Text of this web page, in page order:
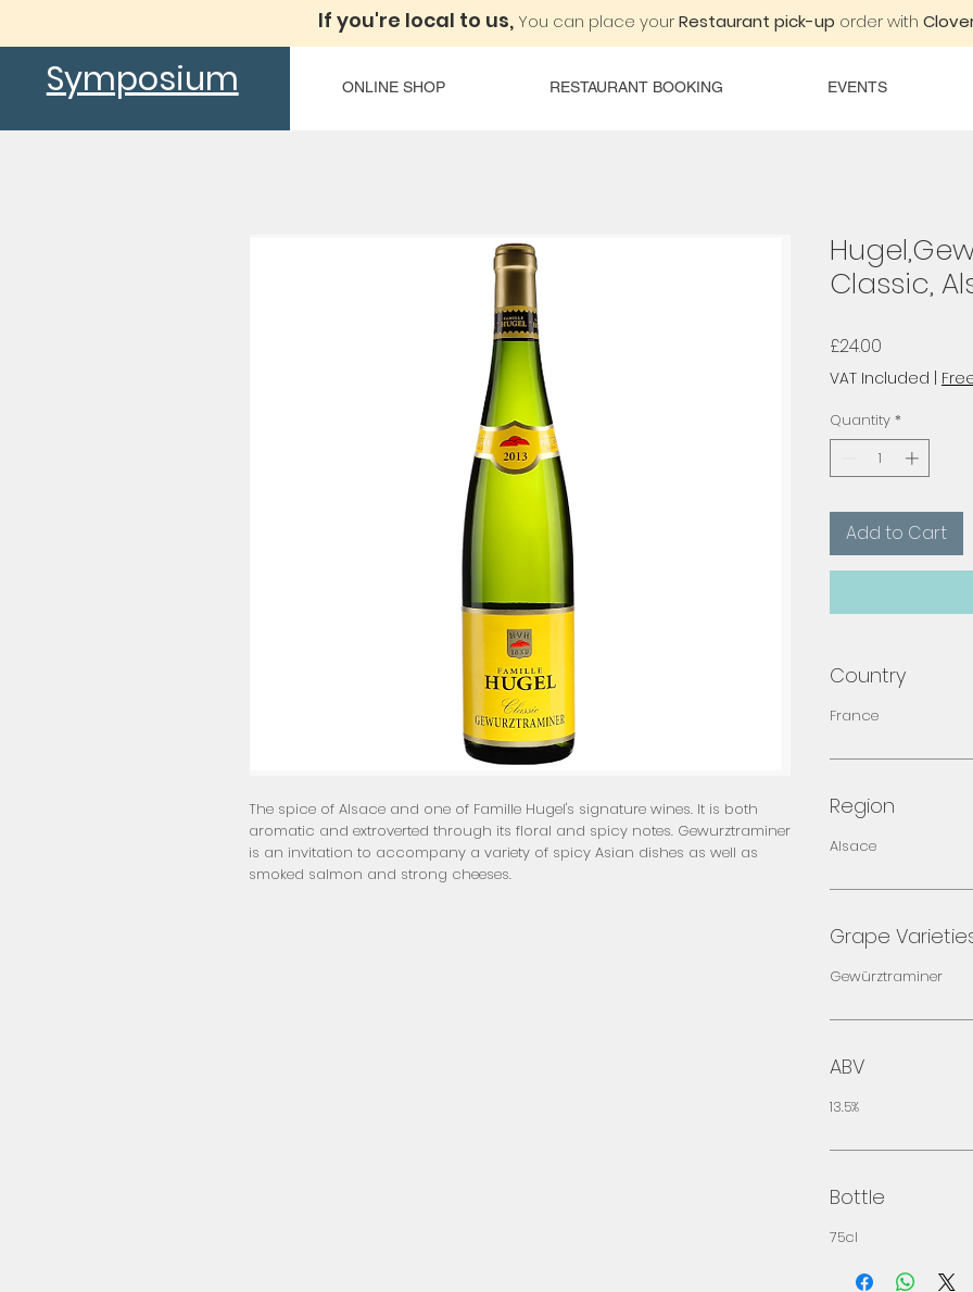
If you're local to us, You can place yourRestaurant pick-up order with
Symposium ONLINE SHOP RESTAURANT BOOKING EVENTS
The spice of Alsace and one of Famille Hugel's signature wines. It is both
aromatic and extroverted through its floral and spicy notes. Gewurztraminer
is an invitation to accompany a variety of spicy Asian dishes as well as
smoked salmon and strong cheeses.
Classic,
£24.00
VAT Included |
Quantity *
Add to Cart
Country
France
Region
Alsace
Grape
Gewürztraminer
ABV
13.5%
Bottle
75cl